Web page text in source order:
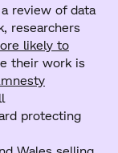
review of data
researchers
likely to
their work is
protecting
Wales selling